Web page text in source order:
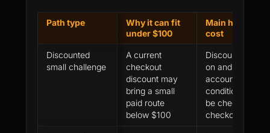
Path type
Why it can fit
under $100
Main hidden
cost
Discounted
small challenge
A current
checkout
discount may
bring a small
paid route
below $100
Discount, add-
on and
account-model
conditions must
be checked at
checkout